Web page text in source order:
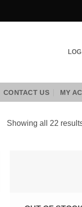
CONTACT US MY
Showing all 22